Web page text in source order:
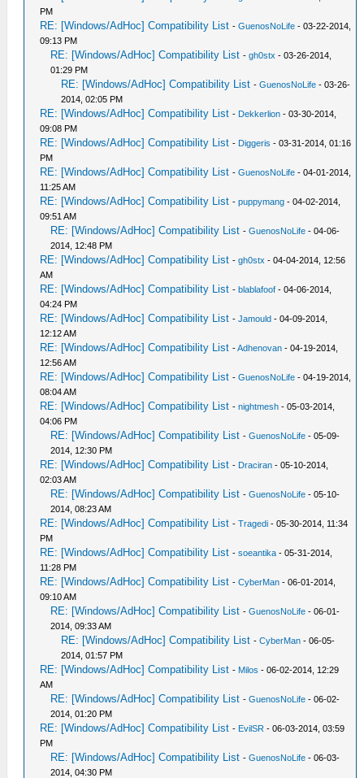
PM
RE: [Windows/AdHoc] Compatibility List -GuenosNoLife - 03-22-2014,
09:13 PM
RE: [Windows/AdHoc] Compatibility List -gh0stx - 03-26-2014,
01:29 PM
RE: [Windows/AdHoc] Compatibility List -GuenosNoLife - 03-26-
2014, 02:05 PM
RE: [Windows/AdHoc] Compatibility List - Dekkerlion - 03-30-2014,
09:08 PM
RE: [Windows/AdHoc] Compatibility List - Diggeris - 03-31-2014, 01:16
PM
RE: [Windows/AdHoc] Compatibility List -GuenosNoLife - 04-01-2014,
11:25 AM
RE: [Windows/AdHoc] Compatibility List -puppymang - 04-02-2014,
09:51 AM
RE: [Windows/AdHoc] Compatibility List -GuenosNoLife - 04-06-
2014, 12:48 PM
RE: [Windows/AdHoc] Compatibility List -gh0stx - 04-04-2014, 12:56
AM
RE: [Windows/AdHoc] Compatibility List -blablafoof - 04-06-2014,
04:24 PM
RE: [Windows/AdHoc] Compatibility List -Jamould - 04-09-2014,
12:12 AM
RE: [Windows/AdHoc] Compatibility List -Adhenovan - 04-19-2014,
12:56 AM
RE: [Windows/AdHoc] Compatibility List -GuenosNoLife - 04-19-2014,
08:04 AM
RE: [Windows/AdHoc] Compatibility List -nightmesh - 05-03-2014,
04:06 PM
RE: [Windows/AdHoc] Compatibility List -GuenosNoLife - 05-09-
2014, 12:30 PM
RE: [Windows/AdHoc] Compatibility List - Draciran - 05-10-2014,
02:03 AM
RE: [Windows/AdHoc] Compatibility List -GuenosNoLife - 05-10-
2014, 08:23 AM
RE: [Windows/AdHoc] Compatibility List -Tragedi - 05-30-2014, 11:34
PM
RE: [Windows/AdHoc] Compatibility List -soeantika - 05-31-2014,
11:28 PM
RE: [Windows/AdHoc] Compatibility List -CyberMan - 06-01-2014,
09:10 AM
RE: [Windows/AdHoc] Compatibility List -GuenosNoLife - 06-01-
2014, 09:33 AM
RE: [Windows/AdHoc] Compatibility List -CyberMan - 06-05-
2014, 01:57 PM
RE: [Windows/AdHoc] Compatibility List - Milos - 06-02-2014, 12:29
AM
RE: [Windows/AdHoc] Compatibility List -GuenosNoLife - 06-02-
2014, 01:20 PM
RE: [Windows/AdHoc] Compatibility List - EvilSR - 06-03-2014, 03:59
PM
RE: [Windows/AdHoc] Compatibility List -GuenosNoLife - 06-03-
2014, 04:30 PM